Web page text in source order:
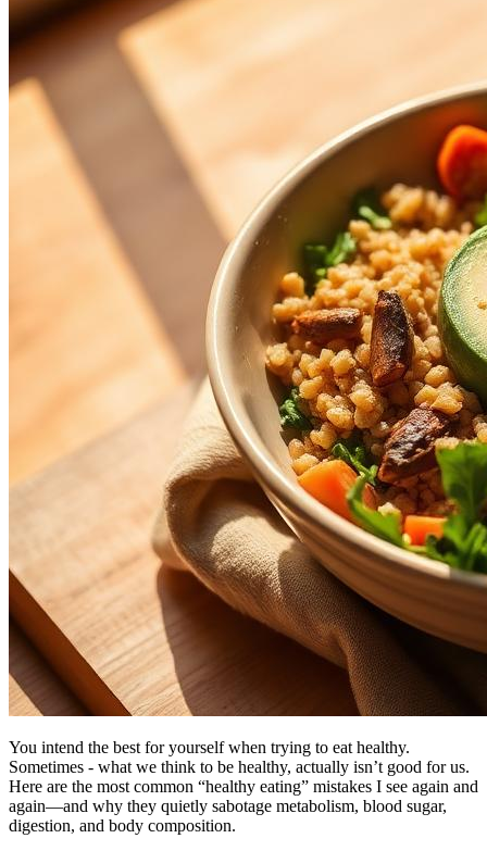
You intend the best for yourself when trying to eat healthy.
Sometimes - what we think to be healthy, actually isn’t good for us.
Here are the most common “healthy eating” mistakes I see again and
again—and why they quietly sabotage metabolism, blood sugar,
digestion, and body composition.